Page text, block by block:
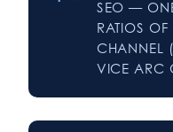
SEO —
RATIOS
CHANNEL
VICE ARC